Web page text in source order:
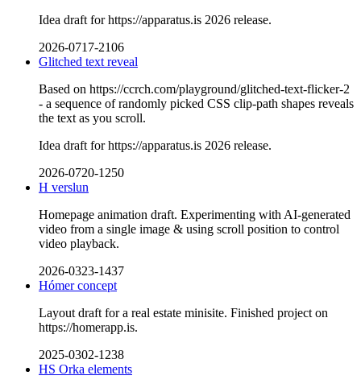
Idea draft for https://apparatus.is 2026 release.
2026-0717-2106
Glitched text reveal
Based on https://ccrch.com/playground/glitched-text-flicker-2
- a sequence of randomly picked CSS clip-path shapes reveals
the text as you scroll.
Idea draft for https://apparatus.is 2026 release.
2026-0720-1250
H verslun
Homepage animation draft. Experimenting with AI-generated
video from a single image & using scroll position to control
video playback.
2026-0323-1437
Hómer concept
Layout draft for a real estate minisite. Finished project on
https://homerapp.is.
2025-0302-1238
HS Orka elements